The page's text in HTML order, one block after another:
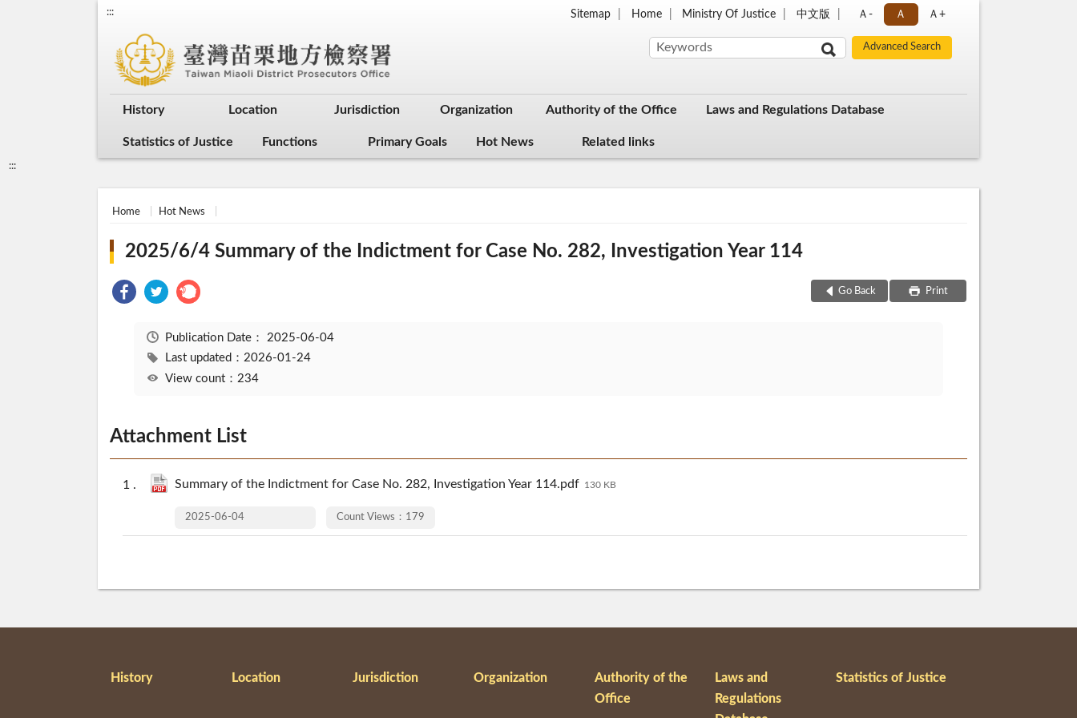
::: Sitemap Home Ministry Of Justice 中文版 Ａ- Ａ Ａ+
History Location Jurisdiction Organization Authority of the Office Laws and Regulations Database
Statistics of Justice Functions Primary Goals Hot News Related links
:::
Home Hot News
2025/6/4 Summary of the Indictment for Case No. 282, Investigation Year 114
Go Back Print
Publication Date： 2025-06-04
Last updated：2026-01-24
View count：234
Attachment List
Summary of the Indictment for Case No. 282, Investigation Year 114.pdf 130 KB
2025-06-04 Count Views：179
History Location Jurisdiction Organization
Authority of the
Office
Laws and
Regulations
Statistics of Justice